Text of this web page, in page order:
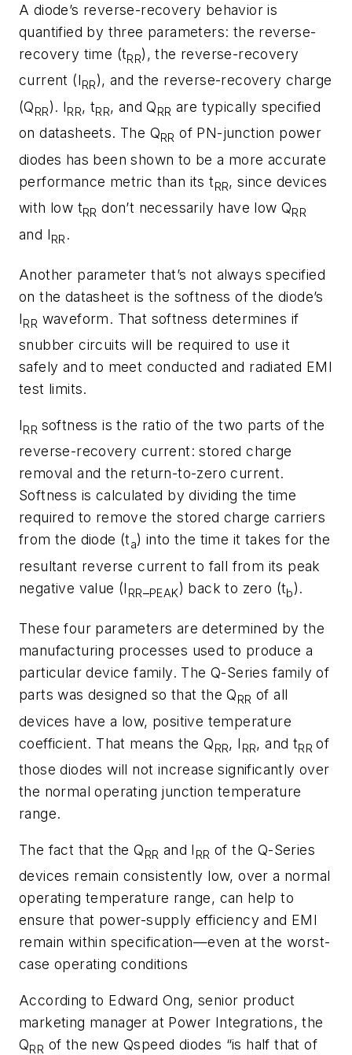
A diode’s reverse-recovery behavior is
quantified by three parameters: the reverse-
recovery time (tRR), the reverse-recovery
current (IRR), and the reverse-recovery charge
(QRR). IRR, tRR, and QRR are typically specified
on datasheets. The QRR of PN-junction power
diodes has been shown to be a more accurate
performance metric than its tRR, since devices
with low tRR don’t necessarily have low QRR
and IRR .
Another parameter that’s not always specified
on the datasheet is the softness of the diode’s
IRR waveform. That softness determines if
snubber circuits will be required to use it
safely and to meet conducted and radiated EMI
test limits.
IRR softness is the ratio of the two parts of the
reverse-recovery current: stored charge
removal and the return-to-zero current.
Softness is calculated by dividing the time
required to remove the stored charge carriers
from the diode (ta) into the time it takes for the
resultant reverse current to fall from its peak
negative value (I RR PEAK) back to zero (tb).
These four parameters are determined by the
manufacturing processes used to produce a
particular device family. The Q-Series family of
parts was designed so that the QRR of all
devices have a low, positive temperature
coefficient. That means the QRR, I RR, and tRRof
those diodes will not increase significantly over
the normal operating junction temperature
range.
The fact that the QRR and I RR of the Q-Series
devices remain consistently low, over a normal
operating temperature range, can help to
ensure that power-supply efficiency and EMI
remain within specification—even at the worst-
case operating conditions
According to Edward Ong, senior product
marketing manager at Power Integrations, the
QRR of the new Qspeed diodes “is half that of